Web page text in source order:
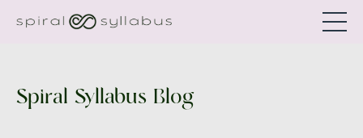
Spiral Syllabus Blog